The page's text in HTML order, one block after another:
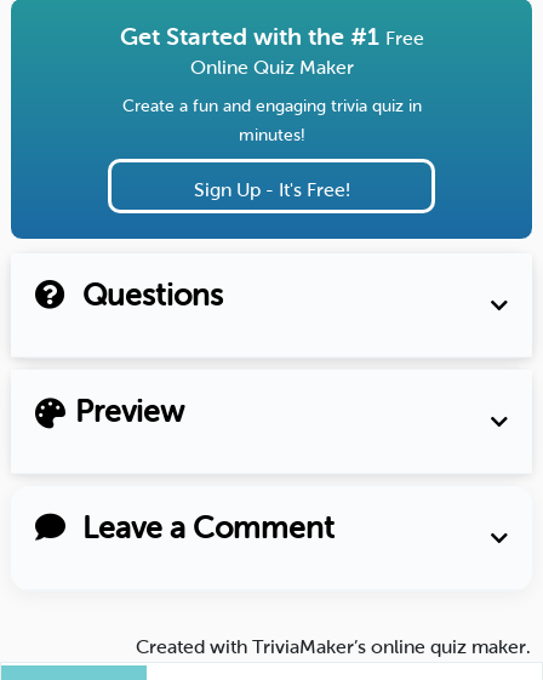
Get Started with the #1 Free
Online Quiz Maker
Create a fun and engaging trivia quiz in
minutes!
Sign Up - It's Free!
Questions
Preview
Leave a Comment
Created with TriviaMaker’s online quiz maker.